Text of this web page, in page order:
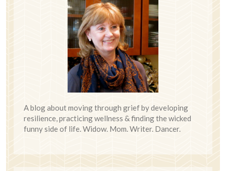
A blog about moving through grief by developing
resilience, practicing wellness & finding the wicked
funny side of life. Widow. Mom. Writer. Dancer.